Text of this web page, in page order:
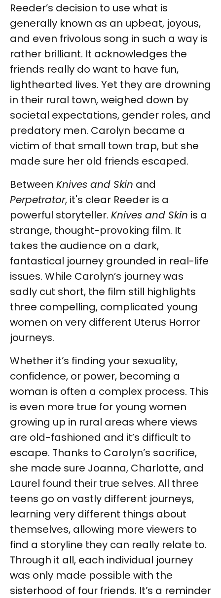
Reeder’s decision to use what is
generally known as an upbeat, joyous,
and even frivolous song in such a way is
rather brilliant. It acknowledges the
friends really do want to have fun,
lighthearted lives. Yet they are drowning
in their rural town, weighed down by
societal expectations, gender roles, and
predatory men. Carolyn became a
victim of that small town trap, but she
made sure her old friends escaped.
Between Knives and Skin and
Perpetrator, it's clear Reeder is a
powerful storyteller. Knives and Skin is a
strange, thought-provoking film. It
takes the audience on a dark,
fantastical journey grounded in real-life
issues. While Carolyn’s journey was
sadly cut short, the film still highlights
three compelling, complicated young
women on very different Uterus Horror
journeys.
Whether it’s finding your sexuality,
confidence, or power, becoming a
woman is often a complex process. This
is even more true for young women
growing up in rural areas where views
are old-fashioned and it’s difficult to
escape. Thanks to Carolyn’s sacrifice,
she made sure Joanna, Charlotte, and
Laurel found their true selves. All three
teens go on vastly different journeys,
learning very different things about
themselves, allowing more viewers to
find a storyline they can really relate to.
Through it all, each individual journey
was only made possible with the
sisterhood of four friends. It’s a reminder